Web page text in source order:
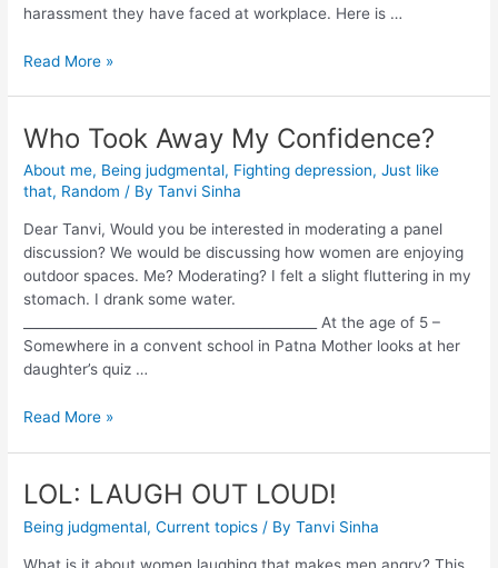
harassment they have faced at workplace. Here is …
Read More »
Who Took Away My Confidence?
About me, Being judgmental, Fighting depression,Just like
that, Random / ByTanvi Sinha
Dear Tanvi, Would you be interested in moderating a panel
discussion? We would be discussing how women are enjoying
outdoor spaces. Me? Moderating? I felt a slight fluttering in my
stomach. I drank some water.
____________________________________________ At the age of 5 –
Somewhere in a convent school in Patna Mother looks at her
daughter’s quiz …
Read More »
LOL: LAUGH OUT LOUD!
Being judgmental,Current topics / ByTanvi Sinha
What is it about women laughing that makes men angry? This